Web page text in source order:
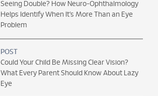
Seeing Double? How Neuro-Ophthalmology
Helps Identify When It’s More Than an Eye
Problem
POST
Could Your Child Be Missing Clear Vision?
What Every Parent Should Know About Lazy
Eye